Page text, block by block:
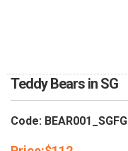
Teddy Bears in SG
Code: BEAR001_SGFG